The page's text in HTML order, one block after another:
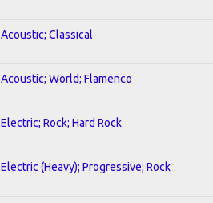
Acoustic; Classical
Acoustic; World; Flamenco
Electric; Rock; Hard Rock
Electric (Heavy); Progressive; Rock